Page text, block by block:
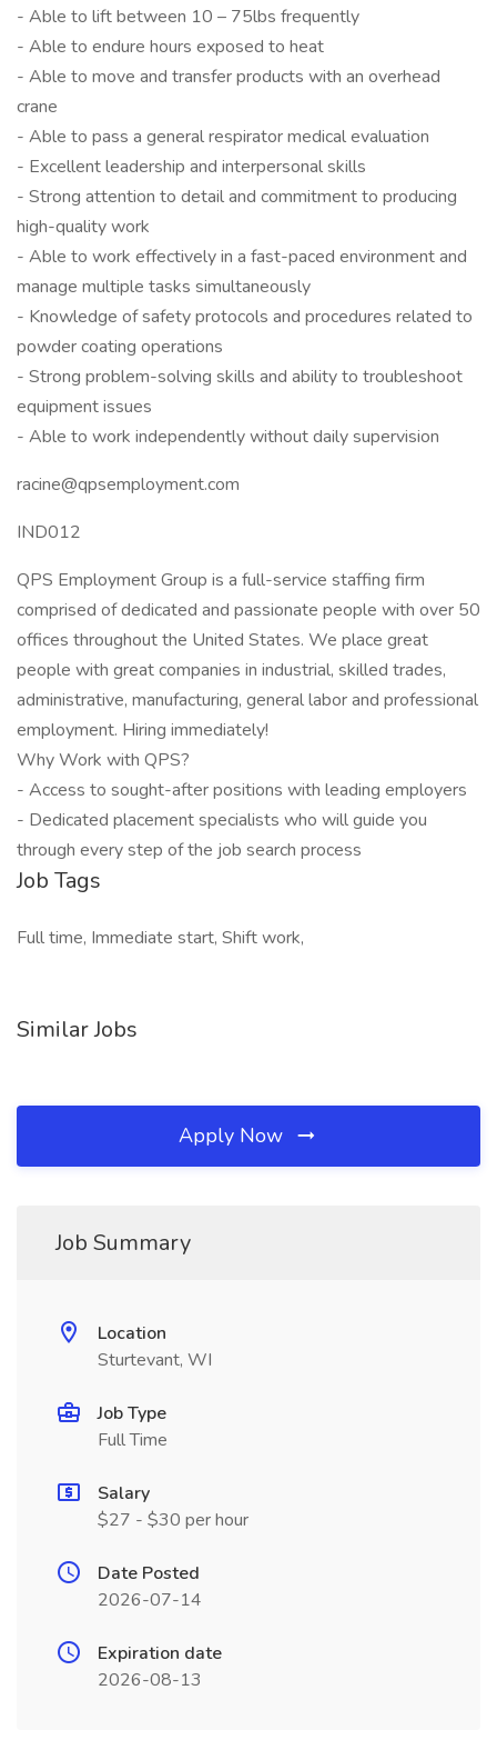
- Able to lift between 10 – 75lbs frequently
- Able to endure hours exposed to heat
- Able to move and transfer products with an overhead
crane
- Able to pass a general respirator medical evaluation
- Excellent leadership and interpersonal skills
- Strong attention to detail and commitment to producing
high-quality work
- Able to work effectively in a fast-paced environment and
manage multiple tasks simultaneously
- Knowledge of safety protocols and procedures related to
powder coating operations
- Strong problem-solving skills and ability to troubleshoot
equipment issues
- Able to work independently without daily supervision
racine@qpsemployment.com
IND012
QPS Employment Group is a full-service staffing firm
comprised of dedicated and passionate people with over 50
offices throughout the United States. We place great
people with great companies in industrial, skilled trades,
administrative, manufacturing, general labor and professional
employment. Hiring immediately!
Why Work with QPS?
- Access to sought-after positions with leading employers
- Dedicated placement specialists who will guide you
through every step of the job search process
Job Tags
Full time, Immediate start, Shift work,
Similar Jobs
Apply Now
Job Summary
Location
Sturtevant, WI
Job Type
Full Time
Salary
$27 - $30 per hour
Date Posted
2026-07-14
Expiration date
2026-08-13